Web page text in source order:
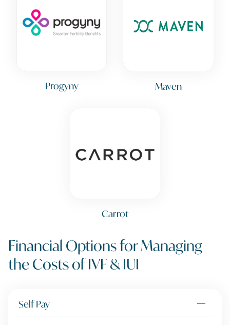
Progyny Maven
Carrot
Financial Options for Managing
the Costs of IVF & IUI
Self Pay